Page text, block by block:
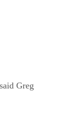
Greg